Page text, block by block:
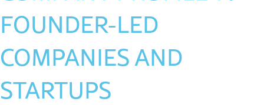
FOUNDER-LED
COMPANIES AND
STARTUPS